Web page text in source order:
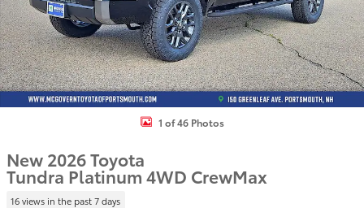
1 of 46 Photos
New 2026 Toyota
Tundra Platinum 4WD CrewMax
16 views in the past 7 days